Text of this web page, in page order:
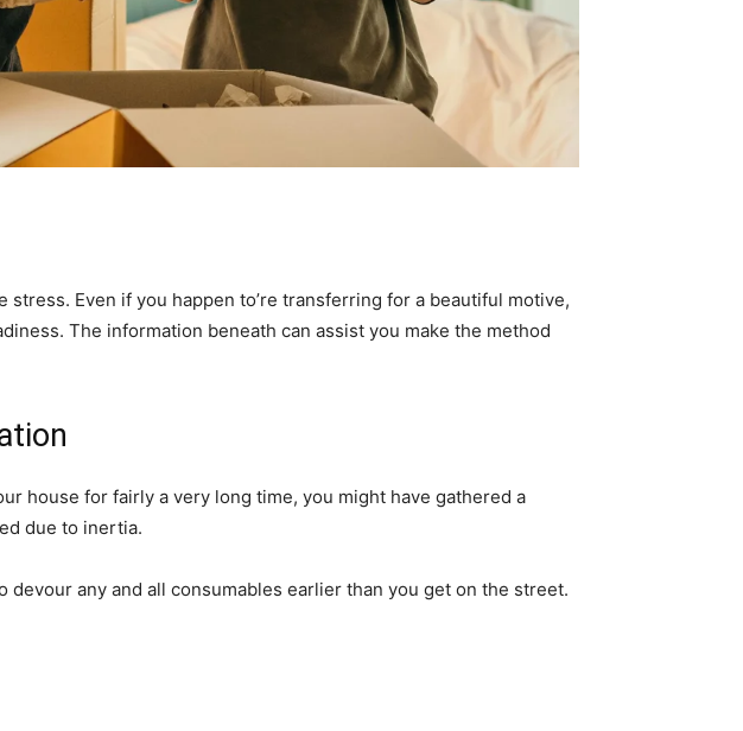
Even if you happen to’re transferring for a beautiful motive,
The information beneath can assist you make the method
house for fairly a very long time, you might have gathered a
due to inertia.
any and all consumables earlier than you get on the street.